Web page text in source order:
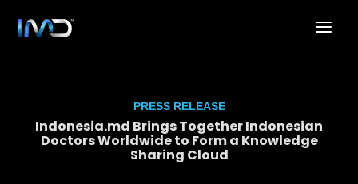
PRESS RELEASE
Indonesia.md Brings Together Indonesian
Doctors Worldwide to Form a Knowledge
Sharing Cloud